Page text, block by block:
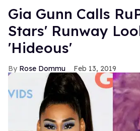
Gia Gunn Calls
Stars' Runway
'Hideous'
Rose Dommu Feb 13, 2019